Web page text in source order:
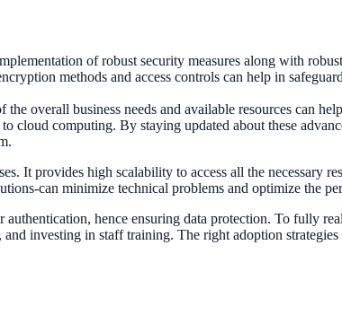
of robust security measures along with
methods and access controls can help in
the overall business needs and available resources can
computing. By staying updated about these
It provides high scalability to access all the necessary
can minimize technical problems and optimize the
hence ensuring data protection. To fully
investing in staff training. The right adoption